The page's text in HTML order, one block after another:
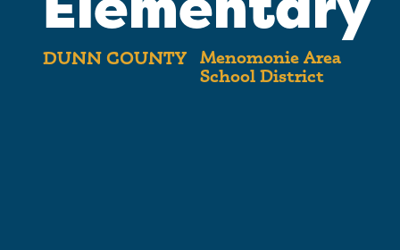
DUNN COUNTY
Menomonie Area
School District